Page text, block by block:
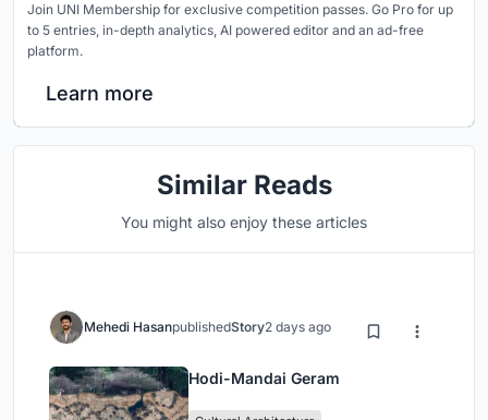
Join UNI Membership for exclusive competition passes. Go Pro for up
to 5 entries, in-depth analytics, AI powered editor and an ad-free
platform.
Learn more
Similar Reads
You might also enjoy these articles
Mehedi HasanpublishedStory2 days ago
Hodi-Mandai Geram